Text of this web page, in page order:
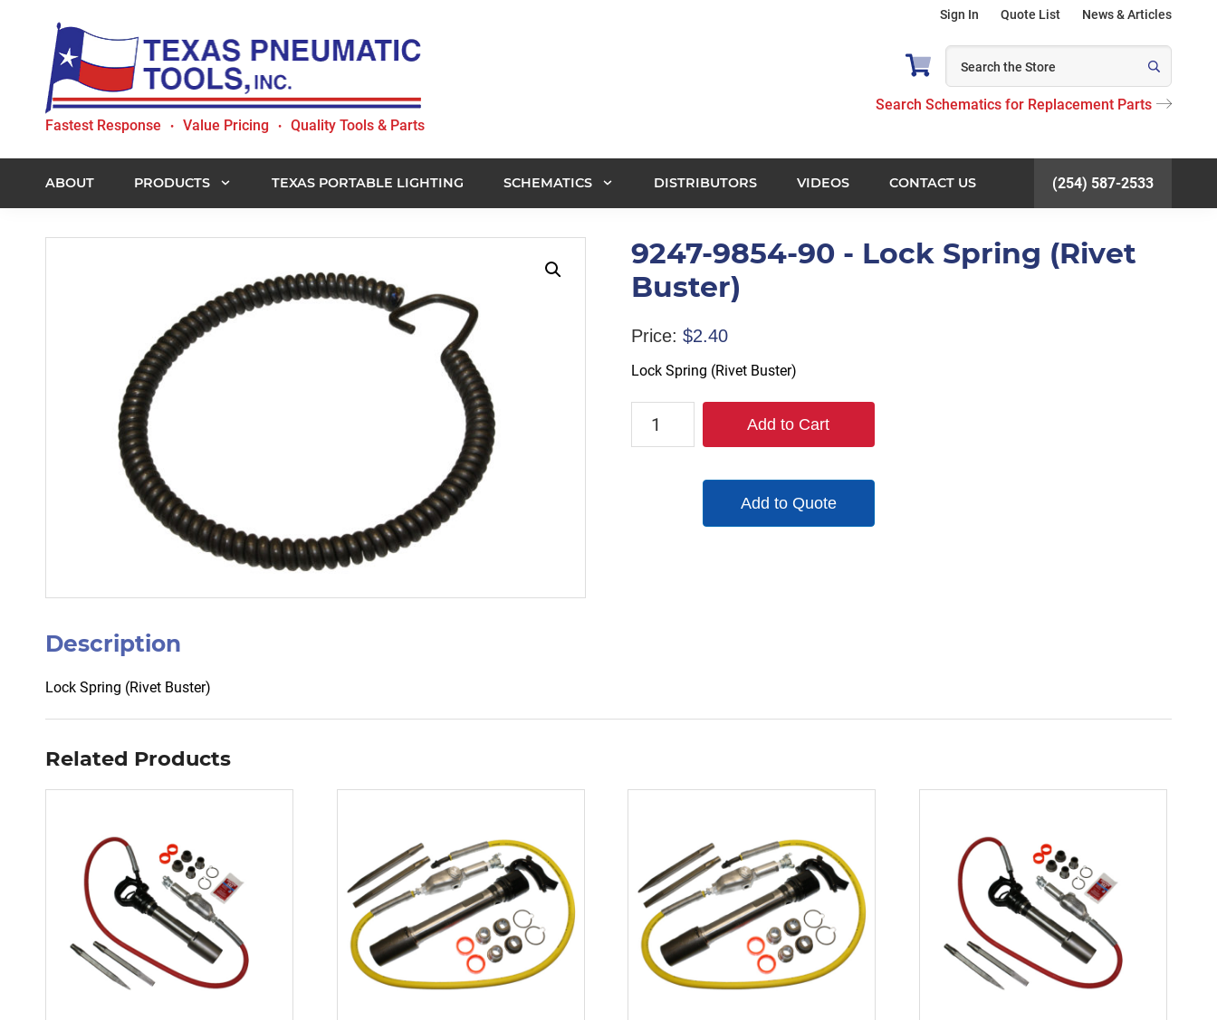
primary
navigation
content
Texas
Tools,
Inc.
Fastest Response • Value Pricing • Quality Tools & Parts
Sign In Quote List News & Articles
Search Schematics for Replacement Parts
ABOUT PRODUCTS TEXAS PORTABLE LIGHTING SCHEMATICS DISTRIBUTORS VIDEOS CONTACT US (254) 587-2533
9247-9854-90 - Lock Spring (Rivet
Buster)
Price: $2.40
Lock Spring (Rivet Buster)
9247-
Add to Cart
Add to Quote
Description
Lock Spring (Rivet Buster)
Related Products